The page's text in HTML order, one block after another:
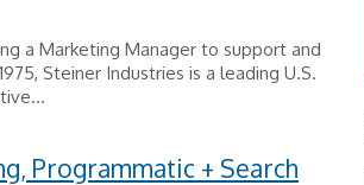
a Marketing Manager to support and
Steiner Industries is a leading U.S.
Programmatic + Search